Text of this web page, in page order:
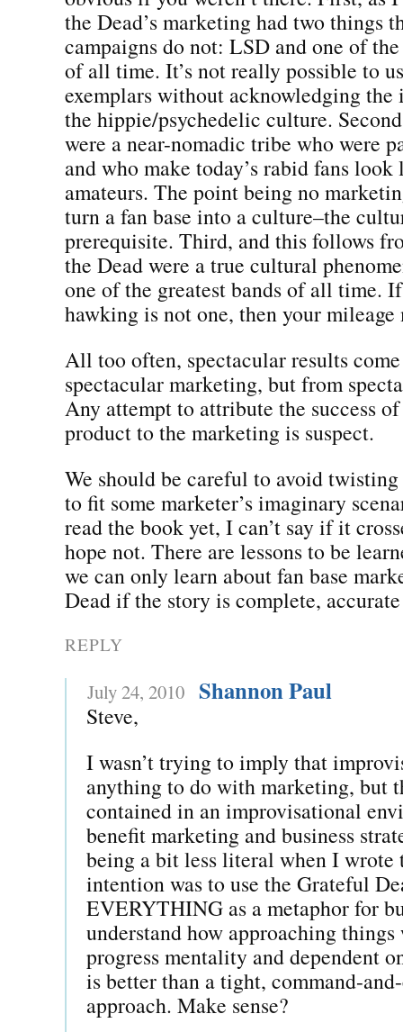
the Dead’s marketing had two things
campaigns do not: LSD and one of
of all time. It’s not really possible to
exemplars without acknowledging
the hippie/psychedelic culture.
were a near-nomadic tribe who were
and who make today’s rabid fans
amateurs. The point being no
turn a fan base into a culture–the
prerequisite. Third, and this follows
the Dead were a true cultural
one of the greatest bands of all time.
hawking is not one, then your mileage
All too often, spectacular results
spectacular marketing, but from
Any attempt to attribute the success
product to the marketing is suspect.
We should be careful to avoid twisting
to fit some marketer’s imaginary
read the book yet, I can’t say if it
hope not. There are lessons to be
we can only learn about fan base
Dead if the story is complete,
REPLY
July 24, 2010 Shannon Paul
Steve,
I wasn’t trying to imply that
anything to do with marketing, but
contained in an improvisational
benefit marketing and business
being a bit less literal when I
intention was to use the Grateful
EVERYTHING as a metaphor for
understand how approaching
progress mentality and dependent
is better than a tight, command-
approach. Make sense?